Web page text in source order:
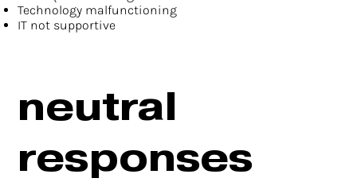
Technology malfunctioning
IT not supportive
neutral
responses